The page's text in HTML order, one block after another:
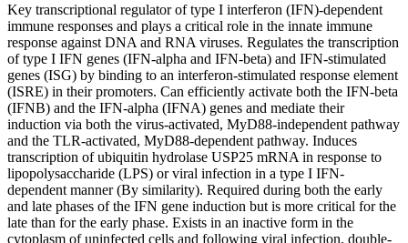
Key transcriptional regulator of type I interferon (IFN)-dependent
immune responses and plays a critical role in the innate immune
response against DNA and RNA viruses. Regulates the transcription
of type I IFN genes (IFN-alpha and IFN-beta) and IFN-stimulated
genes (ISG) by binding to an interferon-stimulated response element
(ISRE) in their promoters. Can efficiently activate both the IFN-beta
(IFNB) and the IFN-alpha (IFNA) genes and mediate their
induction via both the virus-activated, MyD88-independent pathway
and the TLR-activated, MyD88-dependent pathway. Induces
transcription of ubiquitin hydrolase USP25 mRNA in response to
lipopolysaccharide (LPS) or viral infection in a type I IFN-
dependent manner (By similarity). Required during both the early
and late phases of the IFN gene induction but is more critical for the
late than for the early phase. Exists in an inactive form in the
cytoplasm of uninfected cells and following viral infection, double-